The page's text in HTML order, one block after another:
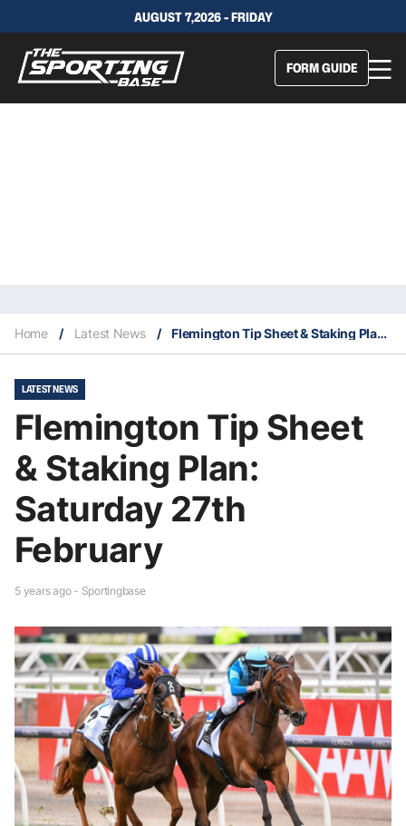
AUGUST 7,2026 - FRIDAY
FORM GUIDE
Home / Latest News / Flemington Tip Sheet & Staking Plan: Saturday 27th February
LATEST NEWS
Flemington Tip Sheet
& Staking Plan:
Saturday 27th
February
5 years ago - Sportingbase